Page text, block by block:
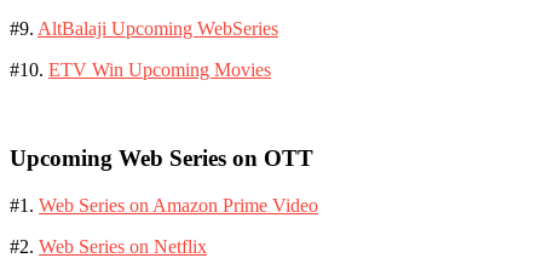
#9. AltBalaji Upcoming WebSeries
#10. ETV Win Upcoming Movies
Upcoming Web Series on OTT
#1. Web Series on Amazon Prime Video
#2. Web Series on Netflix